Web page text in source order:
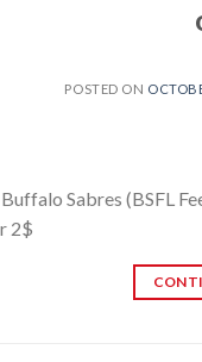
POSTED ON
Sabres (BSFL
2$